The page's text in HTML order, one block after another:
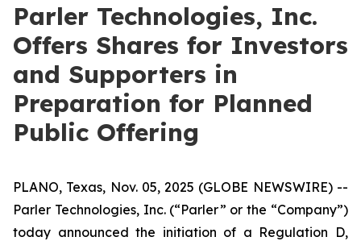
Parler Technologies, Inc.
Offers Shares for Investors
and Supporters in
Preparation for Planned
Public Offering
PLANO, Texas, Nov. 05, 2025 (GLOBE NEWSWIRE) --
Parler Technologies, Inc. (“Parler” or the “Company”)
today announced the initiation of a Regulation D,